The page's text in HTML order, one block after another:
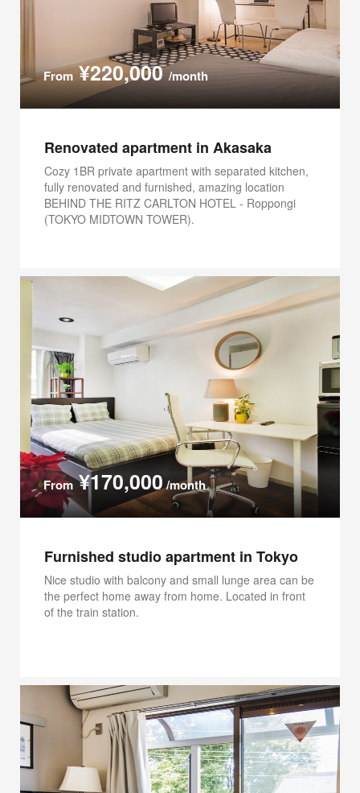
From¥220,000/month
Renovated apartment in Akasaka
Cozy 1BR private apartment with separated kitchen,
fully renovated and furnished, amazing location
BEHIND THE RITZ CARLTON HOTEL - Roppongi
(TOKYO MIDTOWN TOWER).
From¥170,000/month
Furnished studio apartment in Tokyo
Nice studio with balcony and small lunge area can be
the perfect home away from home. Located in front
of the train station.